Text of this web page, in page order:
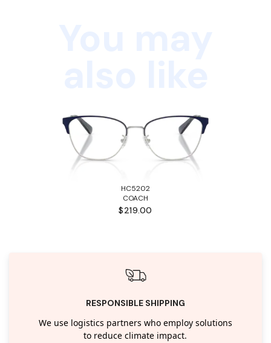
HC5202
COACH
$219.00
RESPONSIBLE SHIPPING
We use logistics partners who employ solutions
to reduce climate impact.